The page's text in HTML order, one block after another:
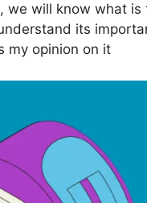
we will know what
its
my opinion on it